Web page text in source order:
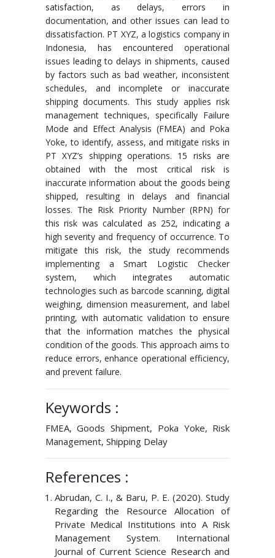
satisfaction, as delays, errors in
documentation, and other issues can lead to
dissatisfaction. PT XYZ, a logistics company in
Indonesia, has encountered operational
issues leading to delays in shipments, caused
by factors such as bad weather, inconsistent
schedules, and incomplete or inaccurate
shipping documents. This study applies risk
management techniques, specifically Failure
Mode and Effect Analysis (FMEA) and Poka
Yoke, to identify, assess, and mitigate risks in
PT XYZ’s shipping operations. 15 risks are
obtained with the most critical risk is
inaccurate information about the goods being
shipped, resulting in delays and financial
losses. The Risk Priority Number (RPN) for
this risk was calculated as 252, indicating a
high severity and frequency of occurrence. To
mitigate this risk, the study recommends
implementing a Smart Logistic Checker
system, which integrates automatic
technologies such as barcode scanning, digital
weighing, dimension measurement, and label
printing, with automatic validation to ensure
that the information matches the physical
condition of the goods. This approach aims to
reduce errors, enhance operational efficiency,
and prevent failure.
Keywords :
FMEA, Goods Shipment, Poka Yoke, Risk
Management, Shipping Delay
References :
Abrudan, C. I., & Baru, P. E. (2020). Study
Regarding the Resource Allocation of
Private Medical Institutions into A Risk
Management System. International
Journal of Current Science Research and